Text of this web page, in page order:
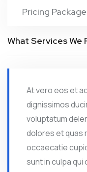
Pricing Package
What Services We
At vero eos et
dignissimos
voluptatum
dolores et quas
occaecatie
sunt in culpa